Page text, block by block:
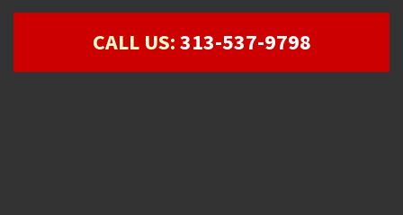
CALL US:313-537-9798